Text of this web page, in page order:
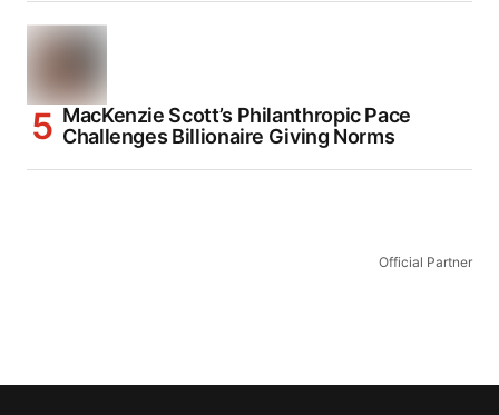
MacKenzie Scott’s Philanthropic Pace
Challenges Billionaire Giving Norms
Official Partner